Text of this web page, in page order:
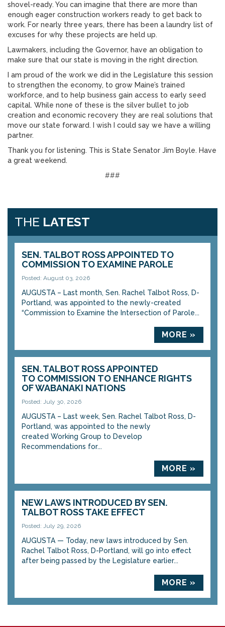
shovel-ready. You can imagine that there are more than
enough eager construction workers ready to get back to
work. For nearly three years, there has been a laundry list of
excuses for why these projects are held up.
Lawmakers, including the Governor, have an obligation to
make sure that our state is moving in the right direction.
I am proud of the work we did in the Legislature this session
to strengthen the economy, to grow Maine’s trained
workforce, and to help business gain access to early seed
capital. While none of these is the silver bullet to job
creation and economic recovery they are real solutions that
move our state forward. I wish I could say we have a willing
partner.
Thank you for listening. This is State Senator Jim Boyle. Have
a great weekend.
###
THE LATEST
SEN. TALBOT ROSS APPOINTED TO
COMMISSION TO EXAMINE PAROLE
Posted: August 03, 2026
AUGUSTA – Last month, Sen. Rachel Talbot Ross, D-
Portland, was appointed to the newly-created
“Commission to Examine the Intersection of Parole...
MORE »
SEN. TALBOT ROSS APPOINTED
TO COMMISSION TO ENHANCE RIGHTS
OF WABANAKI NATIONS
Posted: July 30, 2026
AUGUSTA – Last week, Sen. Rachel Talbot Ross, D-
Portland, was appointed to the newly
created Working Group to Develop
Recommendations for...
MORE »
NEW LAWS INTRODUCED BY SEN.
TALBOT ROSS TAKE EFFECT
Posted: July 29, 2026
AUGUSTA — Today, new laws introduced by Sen.
Rachel Talbot Ross, D-Portland, will go into effect
after being passed by the Legislature earlier...
MORE »